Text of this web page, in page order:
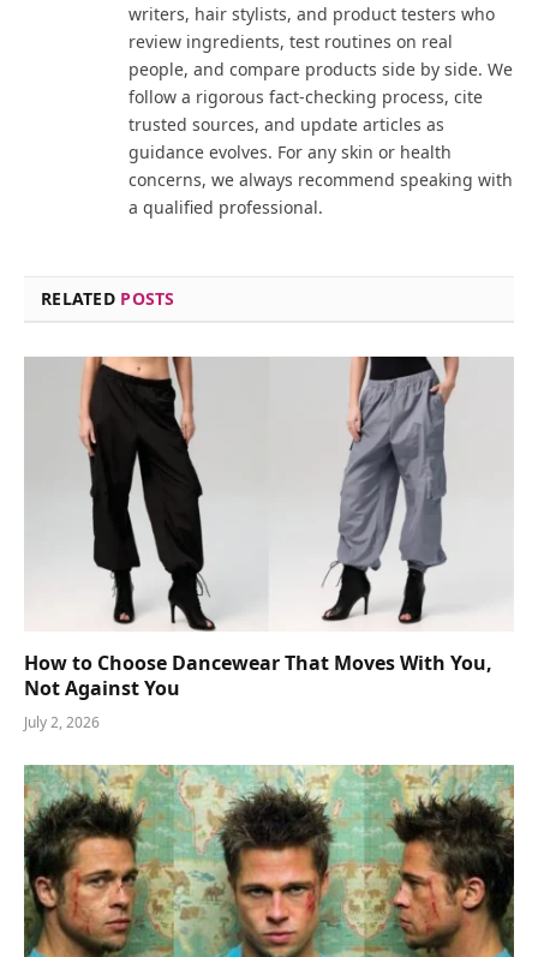
writers, hair stylists, and product testers who
review ingredients, test routines on real
people, and compare products side by side. We
follow a rigorous fact-checking process, cite
trusted sources, and update articles as
guidance evolves. For any skin or health
concerns, we always recommend speaking with
a qualified professional.
RELATED POSTS
How to Choose Dancewear That Moves With You,
Not Against You
July 2, 2026